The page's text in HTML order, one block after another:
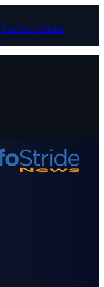
YouTube Tumblr